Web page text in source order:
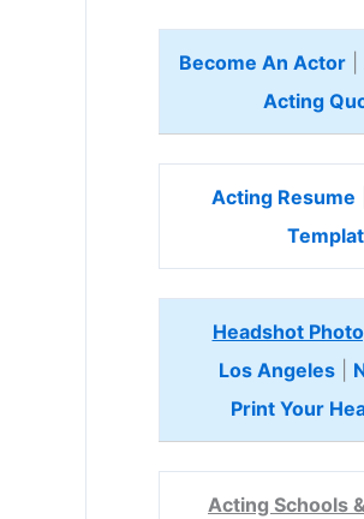
Become An Actor
Acting
Acting Resume
Headshot
Los Angeles|
Print Your
Acting Schools